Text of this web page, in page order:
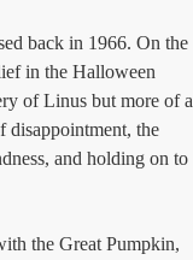
back in 1966. On the
in the Halloween
of Linus but more of a
disappointment, the
and holding on to
the Great Pumpkin,